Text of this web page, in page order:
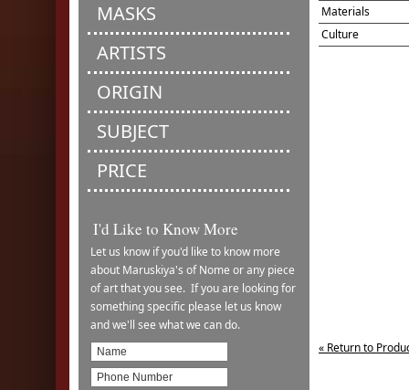
MASKS
ARTISTS
ORIGIN
SUBJECT
PRICE
I'd Like to Know More
Let us know if you'd like to know more
about Maruskiya's of Nome or any piece
of art that you see. If you are looking for
something specific please let us know
and we'll see what we can do.
Materials
Culture
« Return to